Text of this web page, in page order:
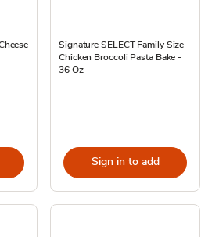
Signature SELECT Family Size
Chicken Broccoli Pasta Bake -
36 Oz
Sign in to add